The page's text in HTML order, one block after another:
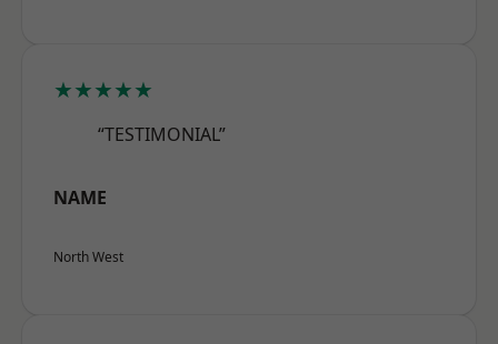
★★★★★
“TESTIMONIAL”
NAME
North West